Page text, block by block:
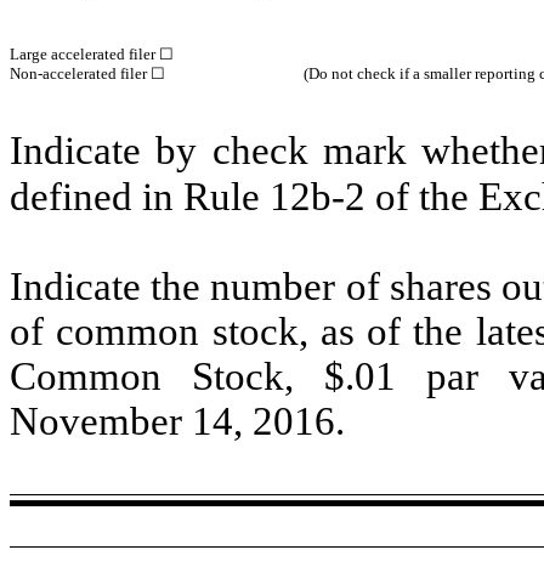
Large accelerated filer ☐
Non-accelerated filer ☐
(Do not check if a smaller reporting
Indicate by check mark
defined in Rule 12b-2 of the
Indicate the number of shares
of common stock, as of the
Common Stock, $.01 par
November 14, 2016.